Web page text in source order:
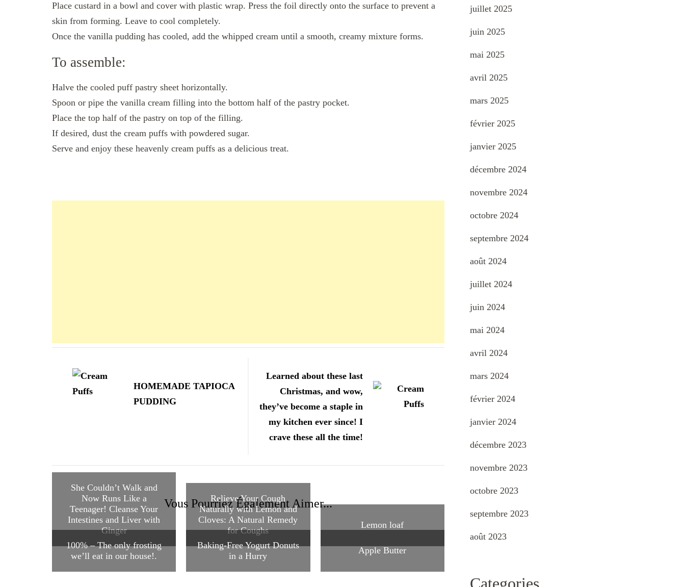
Place custard in a bowl and cover with plastic wrap. Press the foil directly onto the surface to prevent a
skin from forming. Leave to cool completely.
Once the vanilla pudding has cooled, add the whipped cream until a smooth, creamy mixture forms.
To assemble:
Halve the cooled puff pastry sheet horizontally.
Spoon or pipe the vanilla cream filling into the bottom half of the pastry pocket.
Place the top half of the pastry on top of the filling.
If desired, dust the cream puffs with powdered sugar.
Serve and enjoy these heavenly cream puffs as a delicious treat.
d'article
HOMEMADE TAPIOCA
PUDDING
Learned about these last
Christmas, and wow,
they’ve become a staple in
my kitchen ever since! I
crave these all the time!
Vous Pourriez Également Aimer...
She Couldn’t Walk and
Now Runs Like a
Teenager! Cleanse Your
Intestines and Liver with
Ginger
Relieve Your Cough
Naturally with Lemon and
Cloves: A Natural Remedy
for Coughs
Lemon loaf
100% – The only frosting
we’ll eat in our house!.
Baking-Free Yogurt Donuts
in a Hurry
Apple Butter
juillet 2025
juin 2025
mai 2025
avril 2025
mars 2025
février 2025
janvier 2025
décembre 2024
novembre 2024
octobre 2024
septembre 2024
août 2024
juillet 2024
juin 2024
mai 2024
avril 2024
mars 2024
février 2024
janvier 2024
décembre 2023
novembre 2023
octobre 2023
septembre 2023
août 2023